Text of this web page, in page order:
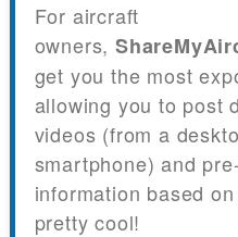
For aircraft
owners,
get you the most
allowing you to post
videos (from a
smartphone) and
information based
pretty cool!